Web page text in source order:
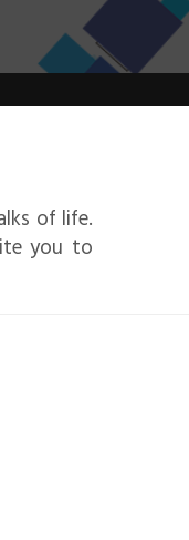
of life.
you to